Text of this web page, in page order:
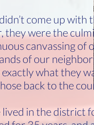
come up with
they were the
canvassing of
of our
exactly what they
back to the
lived in the district